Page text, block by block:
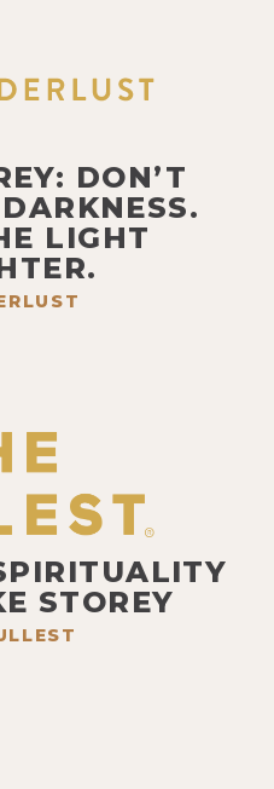
DON’T
LIGHT
STOREY